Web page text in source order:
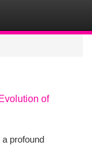
of
profound